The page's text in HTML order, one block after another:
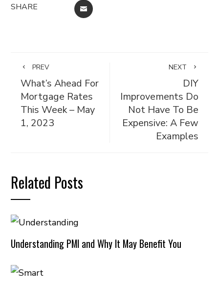
SHARE EMAIL
PREV
What’s Ahead For
Mortgage Rates
This Week – May
1, 2023
NEXT
DIY
Improvements Do
Not Have To Be
Expensive: A Few
Examples
Related Posts
Understanding PMI and Why It May Benefit You